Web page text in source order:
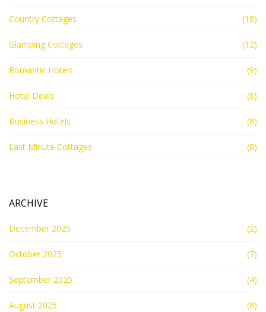
Country Cottages (18)
Glamping Cottages (12)
Romantic Hotels (9)
Hotel Deals (8)
Business Hotels (8)
Last Minute Cottages (8)
ARCHIVE
December 2025 (2)
October 2025 (7)
September 2025 (4)
August 2025 (8)